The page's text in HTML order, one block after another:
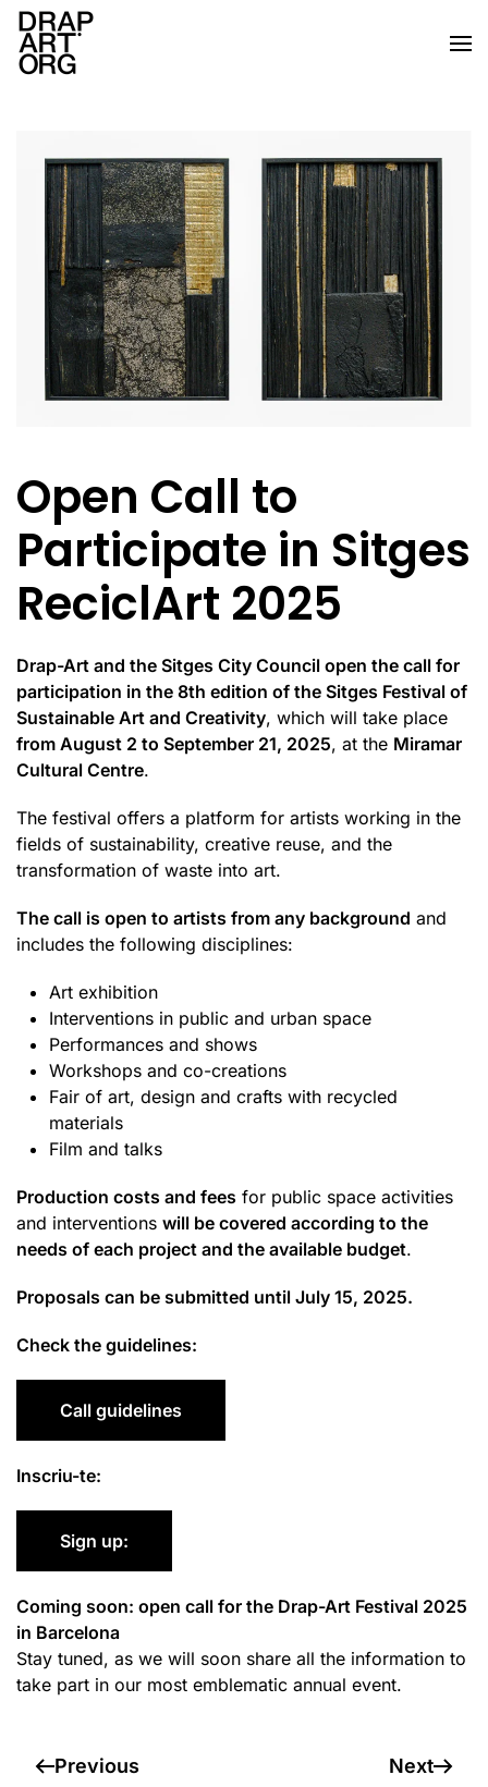
Skip to main content
Open Call to
Participate in Sitges
ReciclArt 2025
Drap-Art and the Sitges City Council open the call for
participation in the 8th edition of the Sitges Festival of
Sustainable Art and Creativity, which will take place
from August 2 to September 21, 2025, at the Miramar
Cultural Centre.
The festival offers a platform for artists working in the
fields of sustainability, creative reuse, and the
transformation of waste into art.
The call is open to artists from any background and
includes the following disciplines:
Art exhibition
Interventions in public and urban space
Performances and shows
Workshops and co-creations
Fair of art, design and crafts with recycled
materials
Film and talks
Production costs and fees for public space activities
and interventions will be covered according to the
needs of each project and the available budget.
Proposals can be submitted until July 15, 2025.
Check the guidelines:
Call guidelines
Inscriu-te:
Sign up:
Coming soon: open call for the Drap-Art Festival 2025
in Barcelona
Stay tuned, as we will soon share all the information to
take part in our most emblematic annual event.
Previous Next